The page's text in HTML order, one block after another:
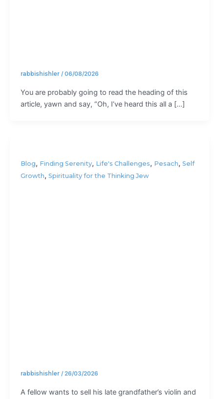
rabbishishler /06/08/2026
You are probably going to read the heading of this
article, yawn and say, “Oh, I’ve heard this all a […]
Blog, Finding Serenity, Life's Challenges, Pesach, Self
Growth, Spirituality for the Thinking Jew
rabbishishler /26/03/2026
A fellow wants to sell his late grandfather’s violin and